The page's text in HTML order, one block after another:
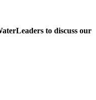
to discuss our